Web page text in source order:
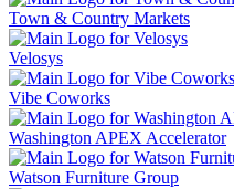
Town & Country Markets
Velosys
Vibe Coworks
Washington APEX Accelerator
Watson Furniture Group